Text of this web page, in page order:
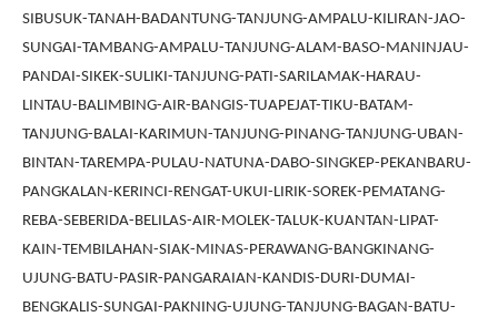
SIBUSUK-TANAH-BADANTUNG-TANJUNG-AMPALU-KILIRAN-JAO-
SUNGAI-TAMBANG-AMPALU-TANJUNG-ALAM-BASO-MANINJAU-
PANDAI-SIKEK-SULIKI-TANJUNG-PATI-SARILAMAK-HARAU-
LINTAU-BALIMBING-AIR-BANGIS-TUAPEJAT-TIKU-BATAM-
TANJUNG-BALAI-KARIMUN-TANJUNG-PINANG-TANJUNG-UBAN-
BINTAN-TAREMPA-PULAU-NATUNA-DABO-SINGKEP-PEKANBARU-
PANGKALAN-KERINCI-RENGAT-UKUI-LIRIK-SOREK-PEMATANG-
REBA-SEBERIDA-BELILAS-AIR-MOLEK-TALUK-KUANTAN-LIPAT-
KAIN-TEMBILAHAN-SIAK-MINAS-PERAWANG-BANGKINANG-
UJUNG-BATU-PASIR-PANGARAIAN-KANDIS-DURI-DUMAI-
BENGKALIS-SUNGAI-PAKNING-UJUNG-TANJUNG-BAGAN-BATU-